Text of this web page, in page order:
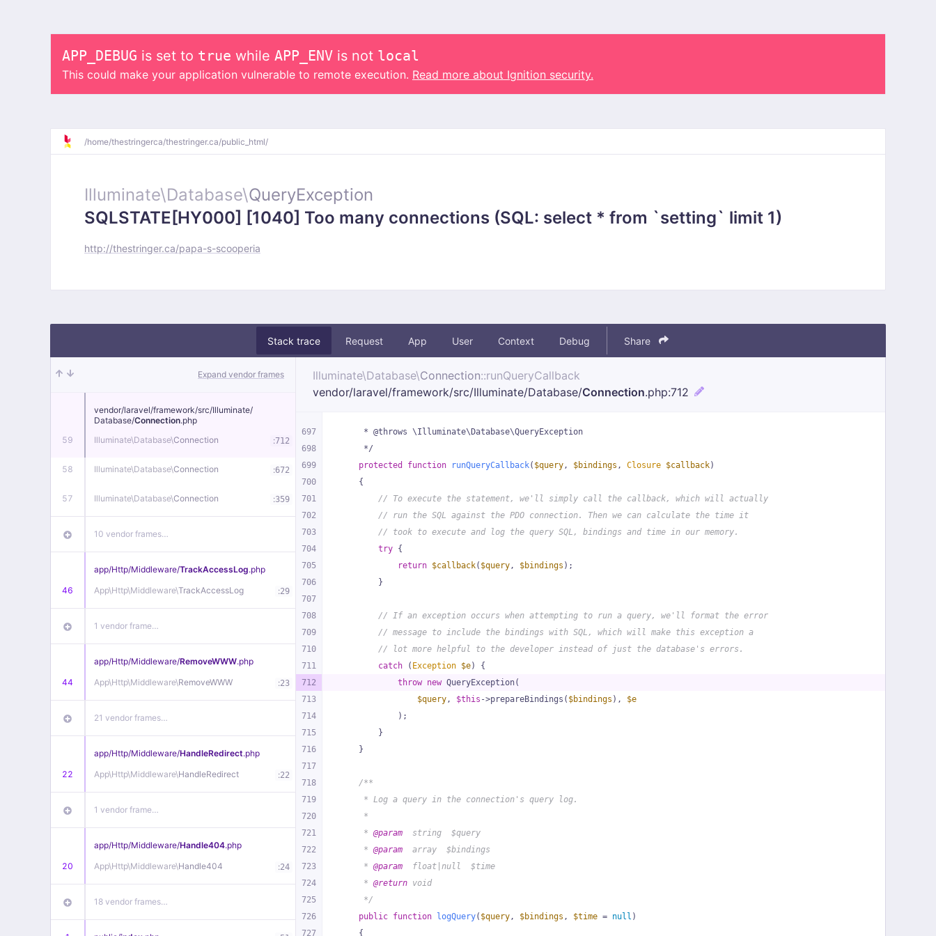
APP_DEBUG is set to true while APP_ENV is not local
This could make your application vulnerable to remote execution. Read more about Ignition security.
/home/thestringerca/thestringer.ca/public_html/
Illuminate\Database\QueryException
SQLSTATE[HY000] [1040] Too many connections (SQL: select * from `setting` limit 1)
http://thestringer.ca/papa-s-scooperia
Stack trace Request App User Context Debug Share
Expand vendor frames
59
vendor/laravel/framework/src/Illuminate/
Database/Connection.php
Illuminate\Database\Connection :712
58 Illuminate\Database\Connection :672
57 Illuminate\Database\Connection :359
10 vendor frames…
46
app/Http/Middleware/TrackAccessLog.php
App\Http\Middleware\TrackAccessLog :29
1 vendor frame…
44
app/Http/Middleware/RemoveWWW.php
App\Http\Middleware\RemoveWWW :23
21 vendor frames…
22
app/Http/Middleware/HandleRedirect.php
App\Http\Middleware\HandleRedirect :22
1 vendor frame…
20
app/Http/Middleware/Handle404.php
App\Http\Middleware\Handle404 :24
18 vendor frames…
Illuminate\Database\Connection::runQueryCallback
vendor/laravel/framework/src/Illuminate/Database/Connection.php:712
697
698
699
700
701
702
703
704
705
706
707
708
709
710
711
712
713
714
715
716
717
718
719
720
721
722
723
724
725
726
727
     * @throws \Illuminate\Database\QueryException
     */
protected
function runQueryCallback( $query, $bindings , Closure $callback)
{
// To execute the statement, we'll simply call the callback, which will actually
// run the SQL against the PDO connection. Then we can calculate the time it
// took to execute and log the query SQL, bindings and time in our memory.
try {
return $callback( $query, $bindings );
        }
// If an exception occurs when attempting to run a query, we'll format the error
// message to include the bindings with SQL, which will make this exception a
// lot more helpful to the developer instead of just the database's errors.
catch ( Exception $e) {
throw new QueryException(
$query, $this ->prepareBindings( $bindings ), $e
            );
        }
    }
/**
     * Log a query in the connection's query log.
     *
     *
@param
  string  $query
     *
@param
  array  $bindings
     *
@param
  float|null  $time
     *
@return void
     */
public function logQuery( $query, $bindings , $time = null )
{